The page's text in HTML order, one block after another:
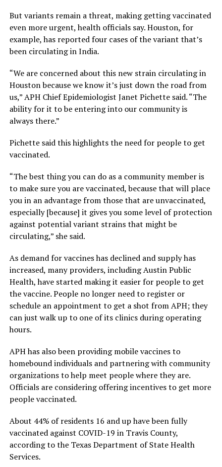
But variants remain a threat, making getting vaccinated
even more urgent, health officials say. Houston, for
example, has reported four cases of the variant that’s
been circulating in India.
“We are concerned about this new strain circulating in
Houston because we know it’s just down the road from
us,” APH Chief Epidemiologist Janet Pichette said. “The
ability for it to be entering into our community is
always there.”
Pichette said this highlights the need for people to get
vaccinated.
“The best thing you can do as a community member is
to make sure you are vaccinated, because that will place
you in an advantage from those that are unvaccinated,
especially [because] it gives you some level of protection
against potential variant strains that might be
circulating,” she said.
As demand for vaccines has declined and supply has
increased, many providers, including Austin Public
Health, have started making it easier for people to get
the vaccine. People no longer need to register or
schedule an appointment to get a shot from APH; they
can just walk up to one of its clinics during operating
hours.
APH has also been providing mobile vaccines to
homebound individuals and partnering with community
organizations to help meet people where they are.
Officials are considering offering incentives to get more
people vaccinated.
About 44% of residents 16 and up have been fully
vaccinated against COVID-19 in Travis County,
according to the Texas Department of State Health
Services.